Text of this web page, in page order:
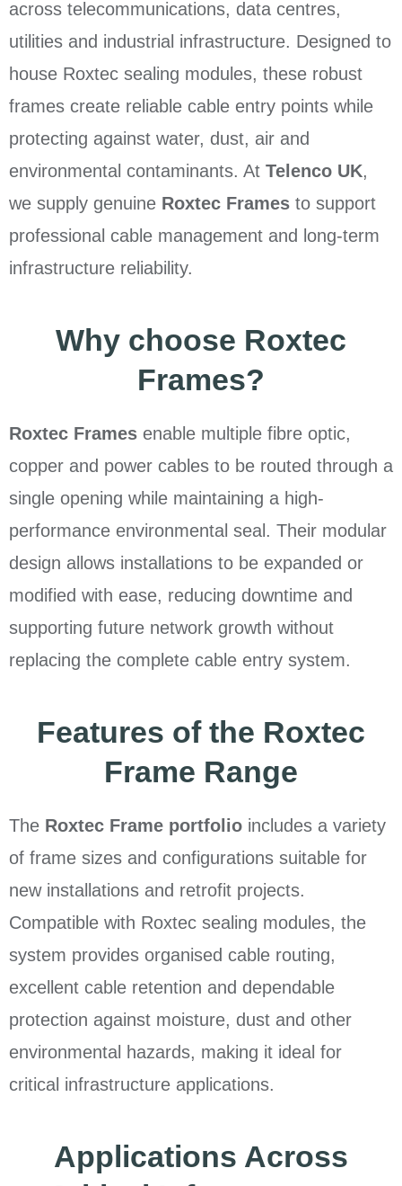
across telecommunications, data centres,
utilities and industrial infrastructure. Designed to
house Roxtec sealing modules, these robust
frames create reliable cable entry points while
protecting against water, dust, air and
environmental contaminants. At Telenco UK,
we supply genuine Roxtec Frames to support
professional cable management and long-term
infrastructure reliability.
Why choose Roxtec
Frames?
Roxtec Frames enable multiple fibre optic,
copper and power cables to be routed through a
single opening while maintaining a high-
performance environmental seal. Their modular
design allows installations to be expanded or
modified with ease, reducing downtime and
supporting future network growth without
replacing the complete cable entry system.
Features of the Roxtec
Frame Range
The Roxtec Frame portfolio includes a variety
of frame sizes and configurations suitable for
new installations and retrofit projects.
Compatible with Roxtec sealing modules, the
system provides organised cable routing,
excellent cable retention and dependable
protection against moisture, dust and other
environmental hazards, making it ideal for
critical infrastructure applications.
Applications Across